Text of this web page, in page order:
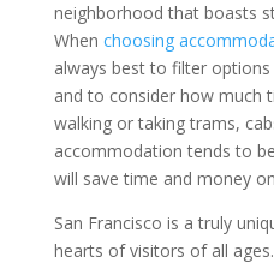
neighborhood that boasts
When choosing
always best to filter
and to consider how much
walking or taking trams,
accommodation tends to
will save time and money
San Francisco is a truly
hearts of visitors of all